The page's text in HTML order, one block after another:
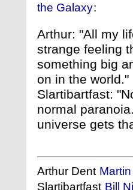
the Galaxy:
Arthur: "All my
strange feeling
something big
on in the world."
Slartibartfast:
normal
universe gets
Arthur Dent
Slartibartfast Bill